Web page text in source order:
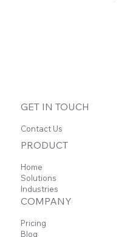
GET IN TOUCH
Contact Us
PRODUCT
Home
Solutions
Industries
COMPANY
Pricing
Blog